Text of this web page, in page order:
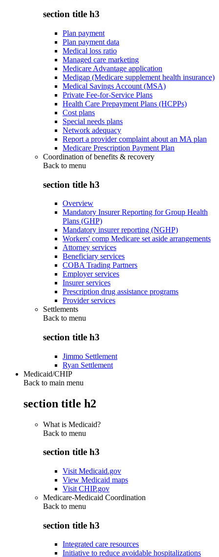
section title h3
Plan payment
Plan payment data
Medical loss ratio
Managed care marketing
Medicare Advantage application
Medigap (Medicare supplement health insurance)
Medical Savings Account (MSA)
Private Fee-for-Service Plans
Health Care Prepayment Plans (HCPPs)
Cost plans
Special needs plans
Network adequacy
Report a provider complaint about an MA plan
Medicare Prescription Payment Plan
Coordination of benefits & recovery
Back to menu
section title h3
Overview
Mandatory Insurer Reporting for Group Health
Plans (GHP)
Mandatory insurer reporting (NGHP)
Workers' comp Medicare set aside arrangements
Attorney services
Beneficiary services
COBA Trading Partners
Employer services
Insurer services
Prescription drug assistance programs
Provider services
Settlements
Back to menu
section title h3
Jimmo Settlement
Ryan Settlement
Medicaid/CHIP
Back to main menu
section title h2
What is Medicaid?
Back to menu
section title h3
Visit Medicaid.gov
View Medicaid maps
Visit CHIP.gov
Medicare-Medicaid Coordination
Back to menu
section title h3
Integrated care resources
Initiative to reduce avoidable hospitalizations